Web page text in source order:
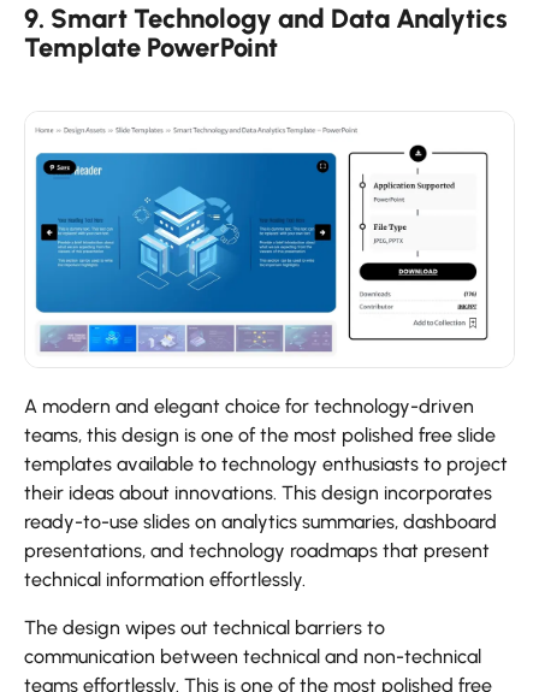
9. Smart Technology and Data Analytics
Template PowerPoint
A modern and elegant choice for technology-driven
teams, this design is one of the most polished free slide
templates available to technology enthusiasts to project
their ideas about innovations. This design incorporates
ready-to-use slides on analytics summaries, dashboard
presentations, and technology roadmaps that present
technical information effortlessly.
The design wipes out technical barriers to
communication between technical and non-technical
teams effortlessly. This is one of the most polished free